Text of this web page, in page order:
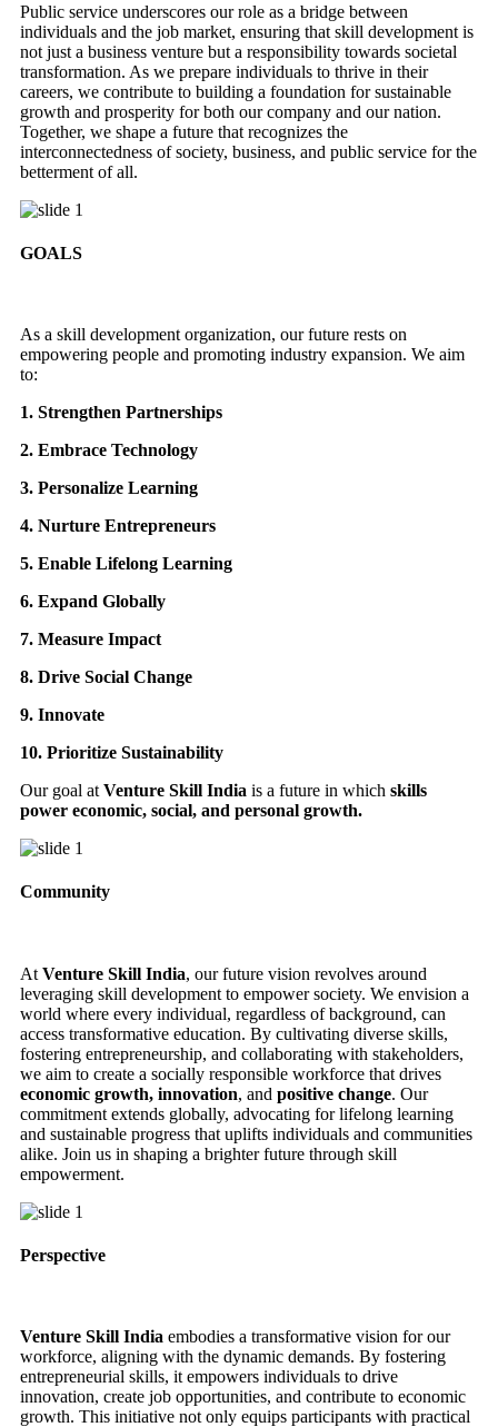
Public service underscores our role as a bridge between
individuals and the job market, ensuring that skill development is
not just a business venture but a responsibility towards societal
transformation. As we prepare individuals to thrive in their
careers, we contribute to building a foundation for sustainable
growth and prosperity for both our company and our nation.
Together, we shape a future that recognizes the
interconnectedness of society, business, and public service for the
betterment of all.
GOALS
As a skill development organization, our future rests on
empowering people and promoting industry expansion. We aim
to:
1. Strengthen Partnerships
2. Embrace Technology
3. Personalize Learning
4. Nurture Entrepreneurs
5. Enable Lifelong Learning
6. Expand Globally
7. Measure Impact
8. Drive Social Change
9. Innovate
10. Prioritize Sustainability
Our goal at Venture Skill India is a future in which skills
power economic, social, and personal growth.
Community
At Venture Skill India, our future vision revolves around
leveraging skill development to empower society. We envision a
world where every individual, regardless of background, can
access transformative education. By cultivating diverse skills,
fostering entrepreneurship, and collaborating with stakeholders,
we aim to create a socially responsible workforce that drives
economic growth, innovation, and positive change. Our
commitment extends globally, advocating for lifelong learning
and sustainable progress that uplifts individuals and communities
alike. Join us in shaping a brighter future through skill
empowerment.
Perspective
Venture Skill India embodies a transformative vision for our
workforce, aligning with the dynamic demands. By fostering
entrepreneurial skills, it empowers individuals to drive
innovation, create job opportunities, and contribute to economic
growth. This initiative not only equips participants with practical